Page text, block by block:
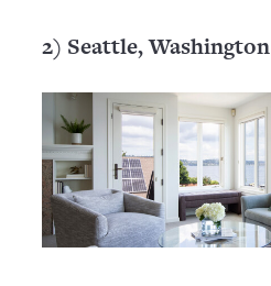
2) Seattle, Washington